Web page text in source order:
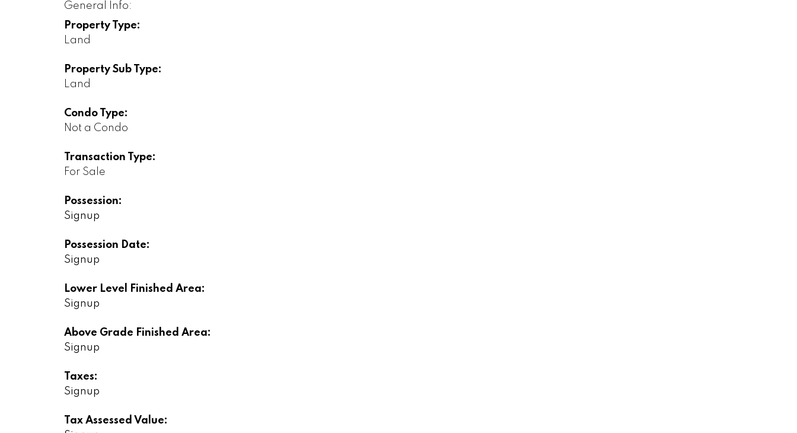
General Info:
Property Type:
Land
Property Sub Type:
Land
Condo Type:
Not a Condo
Transaction Type:
For Sale
Possession:
Signup
Possession Date:
Signup
Lower Level Finished Area:
Signup
Above Grade Finished Area:
Signup
Taxes:
Signup
Tax Assessed Value: